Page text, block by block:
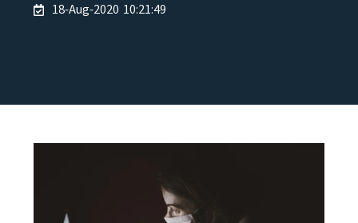
18-Aug-2020 10:21:49